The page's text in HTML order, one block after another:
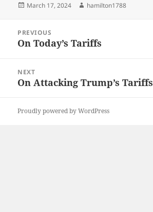
Posted
March 17, 2024 Author
hamilton1788
navigation
PREVIOUS
Previous
On Today’s Tariffs
NEXT
Next
On Attacking Trump’s Tariffs
Proudly powered by WordPress